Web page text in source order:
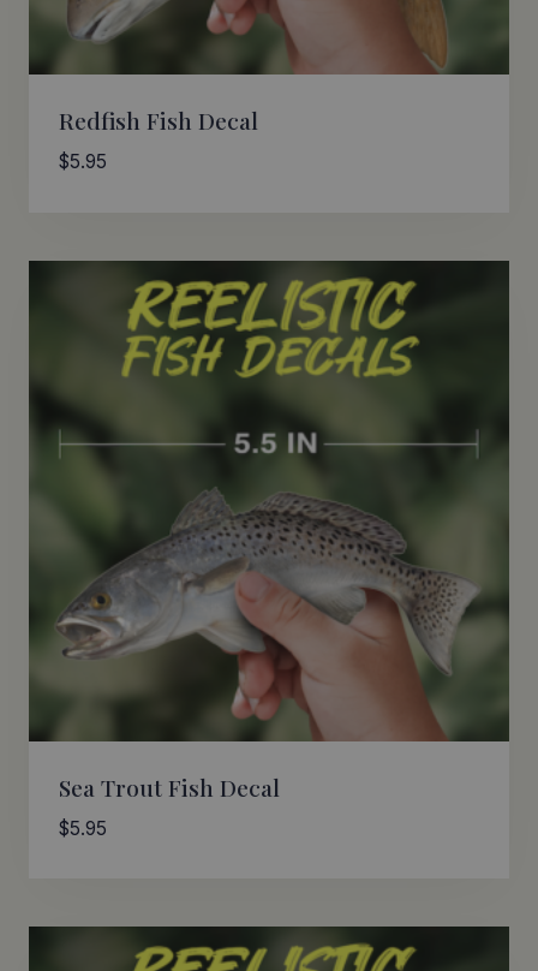
Redfish Fish Decal
$5.95
Sea Trout Fish Decal
$5.95